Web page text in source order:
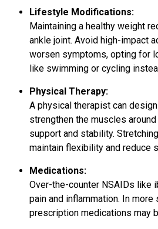
Lifestyle Modifications:
Maintaining a healthy weight
ankle joint. Avoid high-impact
worsen symptoms, opting for
like swimming or cycling
Physical Therapy:
A physical therapist can
strengthen the muscles
support and stability.
maintain flexibility and reduce
Medications:
Over-the-counter NSAIDs like
pain and inflammation. In more
prescription medications may